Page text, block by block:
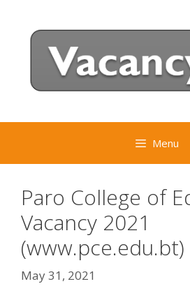
content
Menu
Paro College of
Vacancy 2021
(www.pce.edu.bt)
May 31, 2021